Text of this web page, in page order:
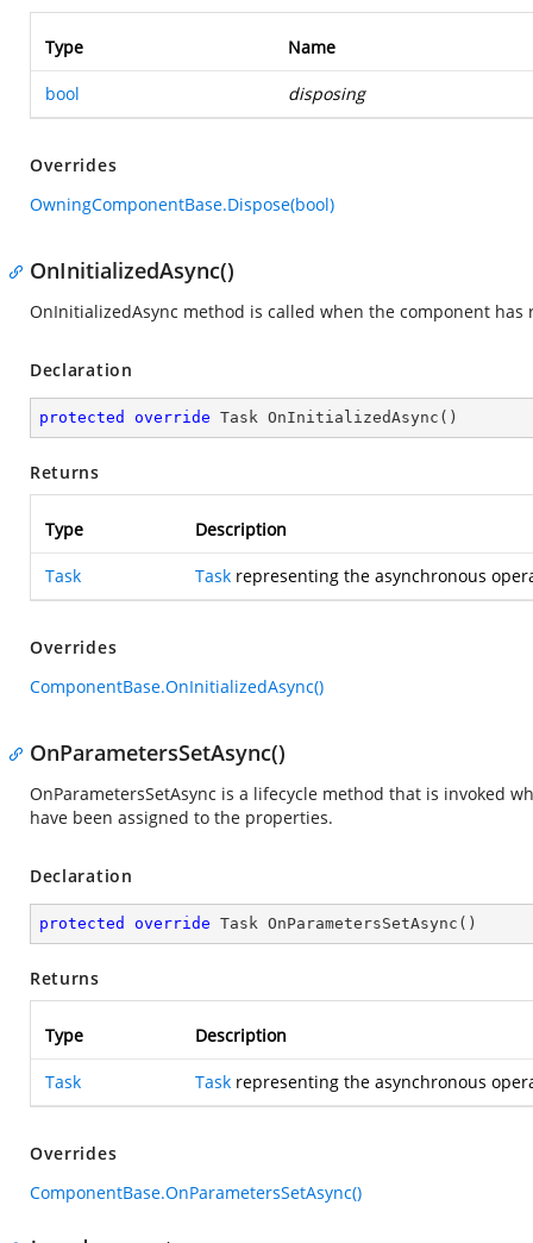
Type Name
bool disposing
Overrides
OwningComponentBase.Dispose(bool)
OnInitializedAsync()
OnInitializedAsync method is called when the component
Declaration
protected override Task OnInitializedAsync ( )
Returns
Type Description
Task Task representing the asynchronous
Overrides
ComponentBase.OnInitializedAsync()
OnParametersSetAsync()
OnParametersSetAsync is a lifecycle method that is invoked
have been assigned to the properties.
Declaration
protected override Task OnParametersSetAsync ( )
Returns
Type Description
Task Task representing the asynchronous
Overrides
ComponentBase.OnParametersSetAsync()